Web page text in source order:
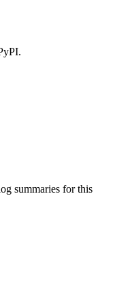
summaries for this